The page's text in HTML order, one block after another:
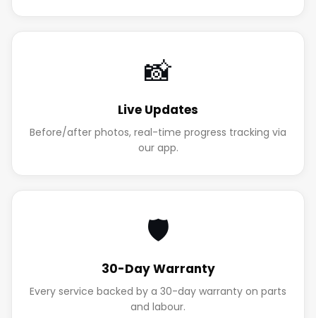
📸
Live Updates
Before/after photos, real-time progress tracking via
our app.
🛡️
30-Day Warranty
Every service backed by a 30-day warranty on parts
and labour.